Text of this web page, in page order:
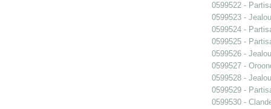
0599522 -
0599523 -
0599524 -
0599525 -
0599526 -
0599527 -
0599528 -
0599529 -
0599530 -